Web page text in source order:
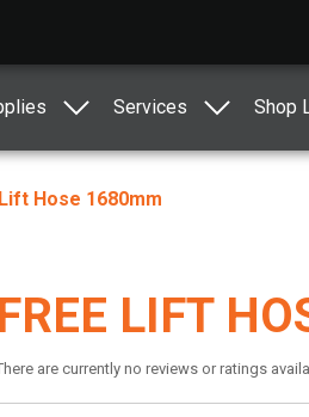
Services Shop
Hose 1680mm
FREE LIFT
are currently no reviews or ratings